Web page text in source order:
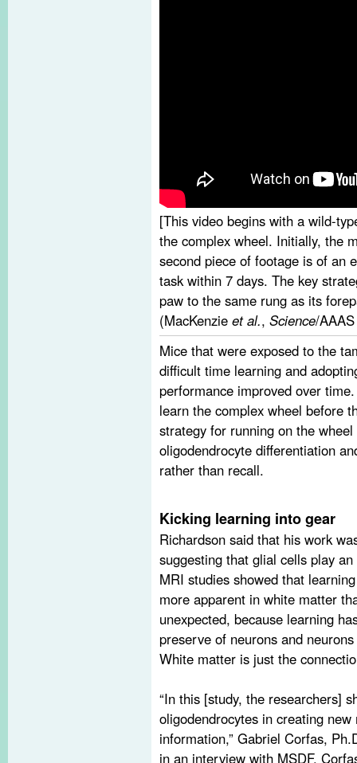
[This video begins with a wild-
the complex wheel. Initially, the
second piece of footage is of an
task within 7 days. The key
paw to the same rung as its
(MacKenzie et al., Science/
Mice that were exposed to the
difficult time learning and
performance improved over
learn the complex wheel before
strategy for running on the
oligodendrocyte differentiation
rather than recall.
Kicking learning into gear
Richardson said that his work
suggesting that glial cells play
MRI studies showed that
more apparent in white matter
unexpected, because learning
preserve of neurons and
White matter is just the
“In this [study, the researchers]
oligodendrocytes in creating
information,” Gabriel Corfas,
in an interview with MSDF.